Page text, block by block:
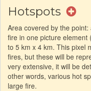
Hotspots
Area covered by the
fire in one picture element
to 5 km x 4 km. This pixel
fires, but these will be
very extensive, it will be
other words, various hot
large fire.